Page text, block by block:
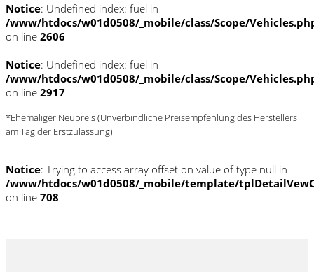
Notice: Undefined index: fuel in
/www/htdocs/w01d0508/_mobile/class/Scope/
on line 2606
Notice: Undefined index: fuel in
/www/htdocs/w01d0508/_mobile/class/Scope/
on line 2917
*Ehemaliger Neupreis (Unverbindliche Preisempfehlung des Herstellers
am Tag der Erstzulassung)
Notice: Trying to access array offset on value of type null in
/www/htdocs/w01d0508/_mobile/template/
on line 708